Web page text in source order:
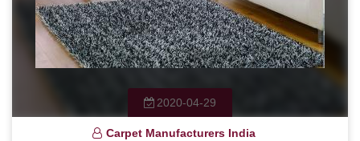
2020-04-29
Carpet Manufacturers India